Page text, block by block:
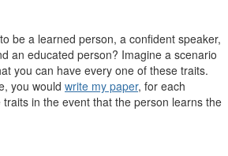
be a learned person, a confident speaker,
an educated person? Imagine a scenario
you can have every one of these traits.
you would write my paper, for each
in the event that the person learns the